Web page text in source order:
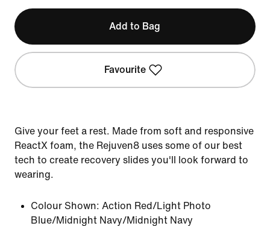
Add to Bag
Favourite
Give your feet a rest. Made from soft and responsive
ReactX foam, the Rejuven8 uses some of our best
tech to create recovery slides you'll look forward to
wearing.
Colour Shown: Action Red/Light Photo
Blue/Midnight Navy/Midnight Navy